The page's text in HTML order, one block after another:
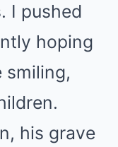
I pushed
hoping
smiling,
his grave